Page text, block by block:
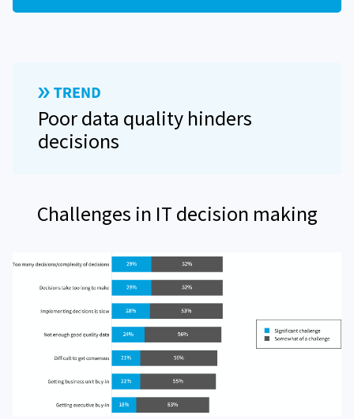
Poor data quality hinders
decisions
Challenges in IT decision making